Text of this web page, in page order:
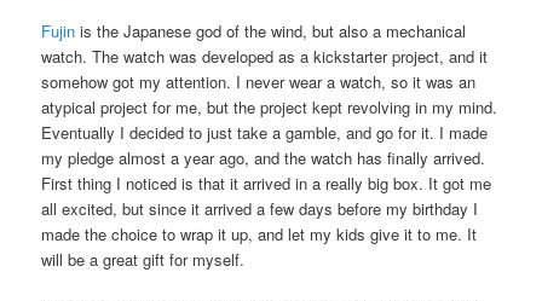
Fujin is the Japanese god of the wind, but also a mechanical
watch. The watch was developed as a kickstarter project, and it
somehow got my attention. I never wear a watch, so it was an
atypical project for me, but the project kept revolving in my mind.
Eventually I decided to just take a gamble, and go for it. I made
my pledge almost a year ago, and the watch has finally arrived.
First thing I noticed is that it arrived in a really big box. It got me
all excited, but since it arrived a few days before my birthday I
made the choice to wrap it up, and let my kids give it to me. It
will be a great gift for myself.